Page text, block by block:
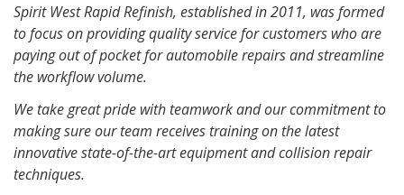
Spirit West Rapid Refinish, established in 2011, was formed
to focus on providing quality service for customers who are
paying out of pocket for automobile repairs and streamline
the workflow volume.
We take great pride with teamwork and our commitment to
making sure our team receives training on the latest
innovative state-of-the-art equipment and collision repair
techniques.